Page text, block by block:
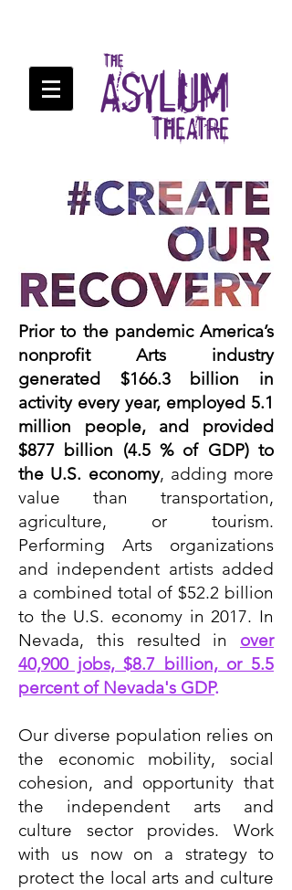
Prior to the pandemic America’s
nonprofit Arts industry
generated $166.3 billion in
activity every year, employed 5.1
million people, and provided
$877 billion (4.5 % of GDP) to
the U.S. economy, adding more
value than transportation,
agriculture, or tourism.
Performing Arts organizations
and independent artists added
a combined total of $52.2 billion
to the U.S. economy in 2017. In
Nevada, this resulted in
over
40,900 jobs, $8.7 billion, or 5.5
percent of Nevada's GDP.
Our diverse population relies on
the economic mobility, social
cohesion, and opportunity that
the independent arts and
culture sector provides. Work
with us now on a strategy to
protect the local arts and culture